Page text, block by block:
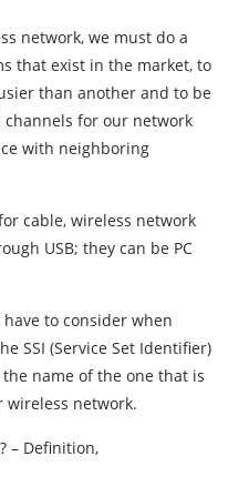
network, we must do a
that exist in the market, to
than another and to be
for our network
with neighboring
cable, wireless network
USB; they can be PC
to consider when
SSI (Service Set Identifier)
name of the one that is
wireless network.
– Definition,